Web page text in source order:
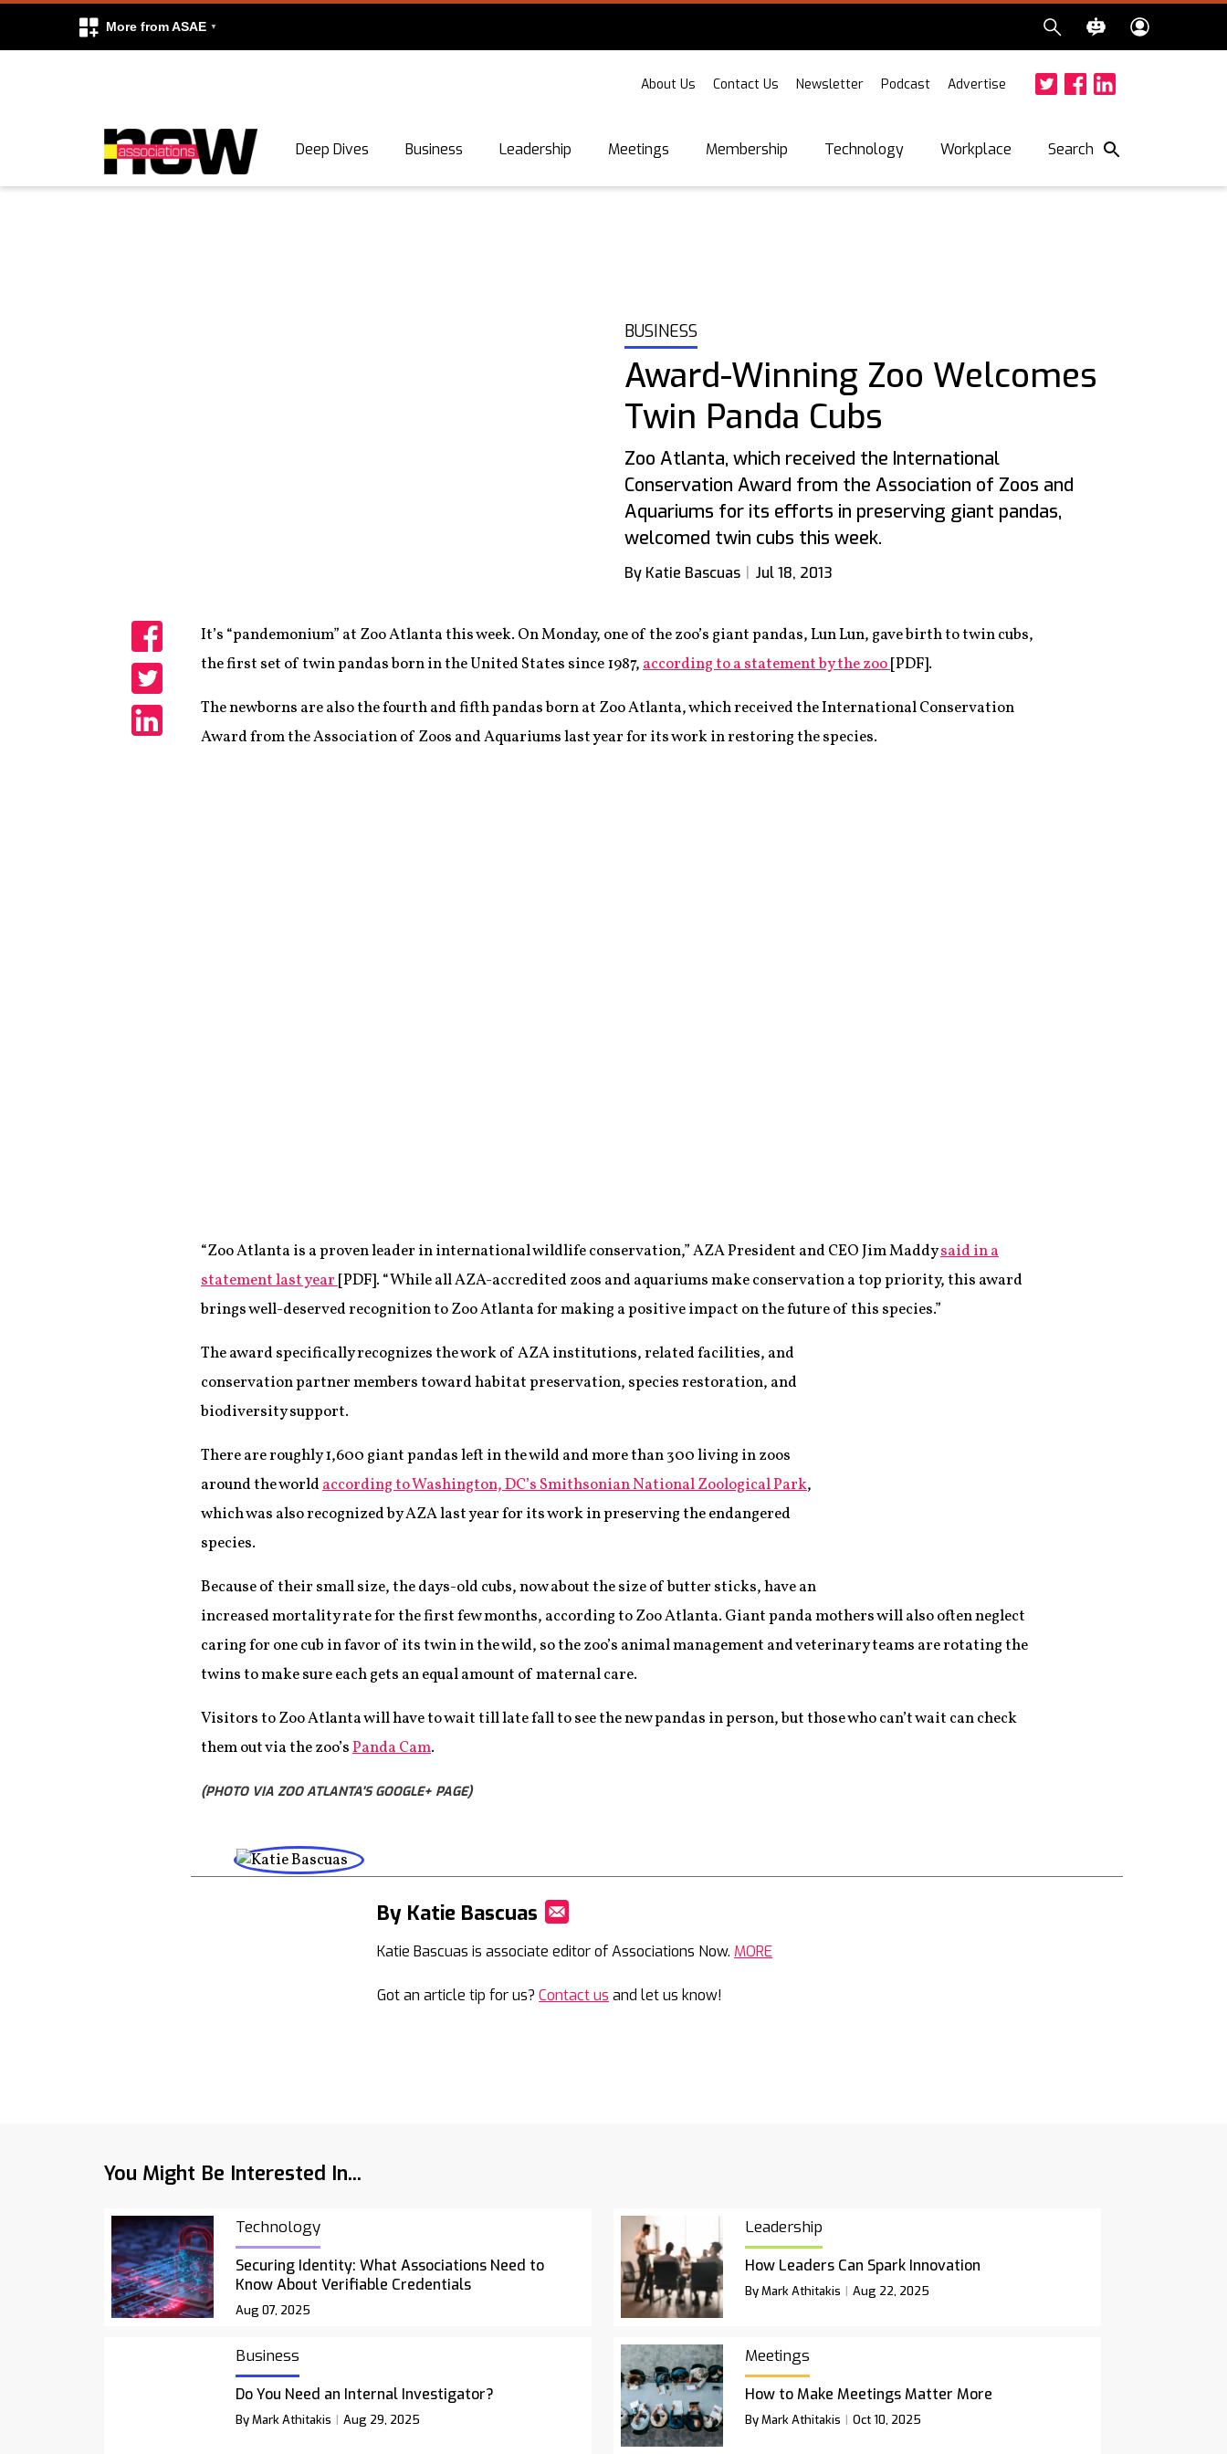
More from ASAE
About Us Contact Us Newsletter Podcast Advertise
Deep Dives Business Leadership Meetings Membership Technology Workplace Search
BUSINESS
Award-Winning Zoo Welcomes
Twin Panda Cubs
Zoo Atlanta, which received the International
Conservation Award from the Association of Zoos and
Aquariums for its efforts in preserving giant pandas,
welcomed twin cubs this week.
By Katie Bascuas Jul 18, 2013
Share
Share
It’s “pandemonium” at Zoo Atlanta this week. On Monday, one of the zoo’s giant pandas, Lun Lun, gave birth to twin cubs,
the first set of twin pandas born in the United States since 1987,according to a statement by the zoo[PDF].
The newborns are also the fourth and fifth pandas born at Zoo Atlanta, which received the International Conservation
Award from the Association of Zoos and Aquariums last year for its work in restoring the species.
“Zoo Atlanta is a proven leader in international wildlife conservation,” AZA President and CEO Jim Maddysaid in a
statement last year[PDF]. “While all AZA-accredited zoos and aquariums make conservation a top priority, this award
brings well-deserved recognition to Zoo Atlanta for making a positive impact on the future of this species.”
The award specifically recognizes the work of AZA institutions, related facilities, and
conservation partner members toward habitat preservation, species restoration, and
biodiversity support.
There are roughly 1,600 giant pandas left in the wild and more than 300 living in zoos
around the worldaccording to Washington, DC’s Smithsonian National Zoological Park,
which was also recognized by AZA last year for its work in preserving the endangered
species.
Because of their small size, the days-old cubs, now about the size of butter sticks, have an
increased mortality rate for the first few months, according to Zoo Atlanta. Giant panda mothers will also often neglect
caring for one cub in favor of its twin in the wild, so the zoo’s animal management and veterinary teams are rotating the
twins to make sure each gets an equal amount of maternal care.
Visitors to Zoo Atlanta will have to wait till late fall to see the new pandas in person, but those who can’t wait can check
them out via the zoo’sPanda Cam.
(PHOTO VIA ZOO ATLANTA'S GOOGLE+ PAGE)
By Katie Bascuas
Katie Bascuas is associate editor of Associations Now. MORE
Got an article tip for us?Contact us and let us know!
You Might Be Interested In...
Technology
Securing Identity: What Associations Need to
Know About Verifiable Credentials
Aug 07, 2025
Leadership
How Leaders Can Spark Innovation
By Mark Athitakis Aug 22, 2025
Business
Do You Need an Internal Investigator?
By Mark Athitakis Aug 29, 2025
Meetings
How to Make Meetings Matter More
By Mark Athitakis Oct 10, 2025